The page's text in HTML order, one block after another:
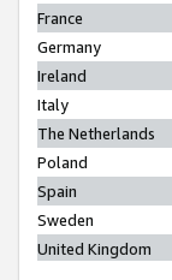
France
Germany
Ireland
Italy
The Netherlands
Poland
Spain
Sweden
United Kingdom